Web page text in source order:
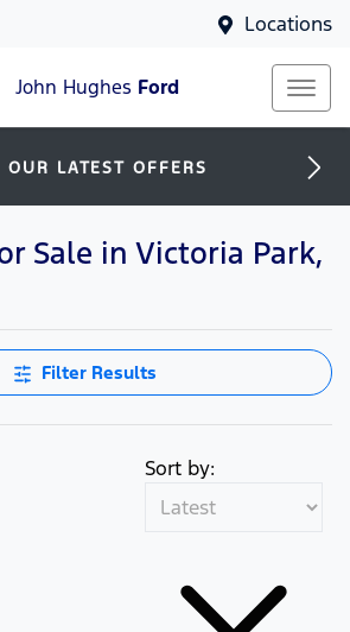
Locations
John Hughes Ford
OUR LATEST OFFERS
Sale in Victoria Park,
Filter Results
Sort by: